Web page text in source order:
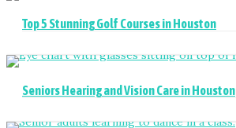
Top 5 Stunning Golf Courses in Houston
Seniors Hearing and Vision Care in Houston